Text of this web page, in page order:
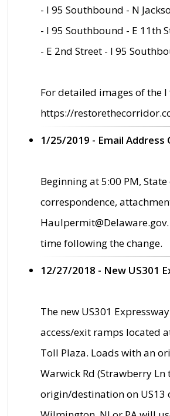
- I 95 Southbound - N
- I 95 Southbound - E 11th
- E 2nd Street - I 95
For detailed images of the
https://
1/25/2019 - Email Address
Beginning at 5:00 PM,
correspondence,
time following the change.
12/27/2018 - New US301
The new US301
access/exit ramps located
Toll Plaza. Loads with an
Warwick Rd (Strawberry
origin/destination on US13